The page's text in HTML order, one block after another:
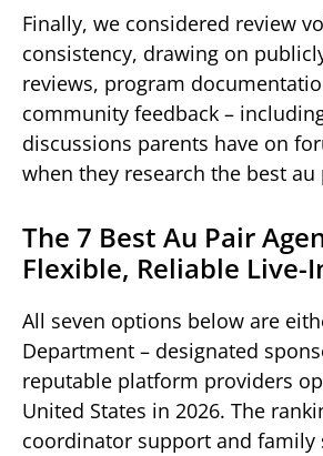
Finally, we considered review
consistency, drawing on
reviews, program
community feedback –
discussions parents have on
when they research the best au
The 7 Best Au Pair
Flexible, Reliable Live-
All seven options below are
Department – designated
reputable platform providers
United States in 2026. The
coordinator support and family